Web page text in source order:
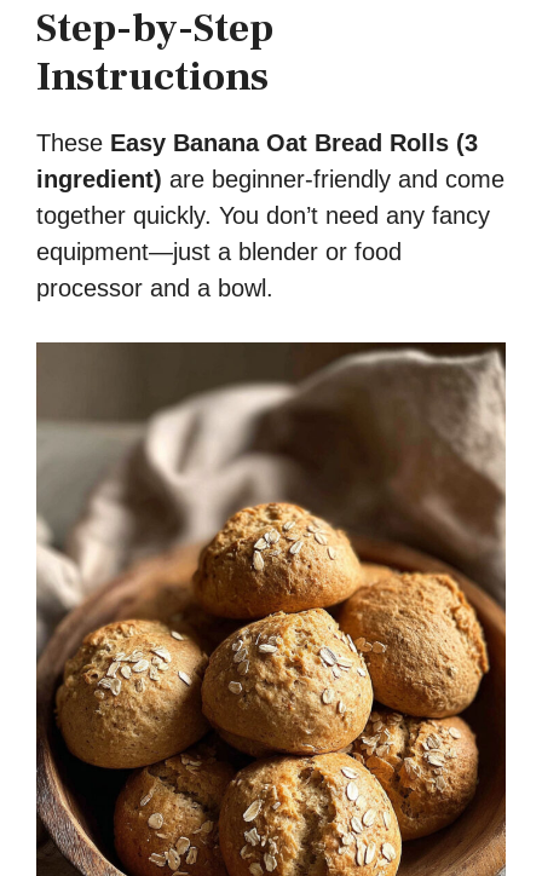
Step-by-Step
Instructions
These Easy Banana Oat Bread Rolls (3
ingredient) are beginner-friendly and come
together quickly. You don’t need any fancy
equipment—just a blender or food
processor and a bowl.